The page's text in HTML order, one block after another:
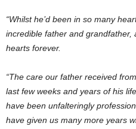
“Whilst he’d been in so many
incredible father and grandfather,
hearts forever.
“The care our father received
last few weeks and years of his
have been unfalteringly
have given us many more years